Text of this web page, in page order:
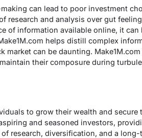
can lead to poor investment
research and analysis over gut
of information available online, it
helps distill complex
market can be daunting.
their composure during
to grow their wealth and secure
and seasoned investors,
research, diversification, and a